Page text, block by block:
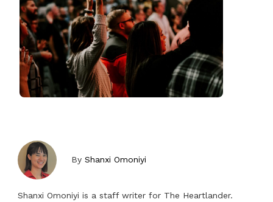
ByShanxi Omoniyi
Shanxi Omoniyi is a staff writer for The Heartlander.